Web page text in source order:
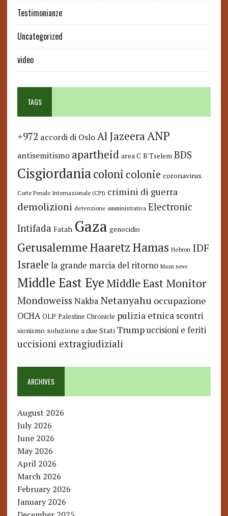
Testimonianze
Uncategorized
video
TAGS
+972 accordi di Oslo Al JazeeraANP
antisemitismo apartheid area C B'Tselem BDS
Cisgiordaniacoloni colonie coronavirus
Corte Penale Internazionale (CPI) crimini di guerra
demolizioni detenzione amministrativa Electronic
Intifada Fatah Gaza genocidio
GerusalemmeHaaretzHamas Hebron IDF
Israele la grande marcia del ritorno Maan news
Middle East Eye Middle East Monitor
Mondoweiss Nakba Netanyahu occupazione
OCHA OLP Palestine Chronicle pulizia etnica scontri
sionismo soluzione a due Stati Trump uccisioni e feriti
uccisioni extragiudiziali
ARCHIVES
August 2026
July 2026
June 2026
May 2026
April 2026
March 2026
February 2026
January 2026